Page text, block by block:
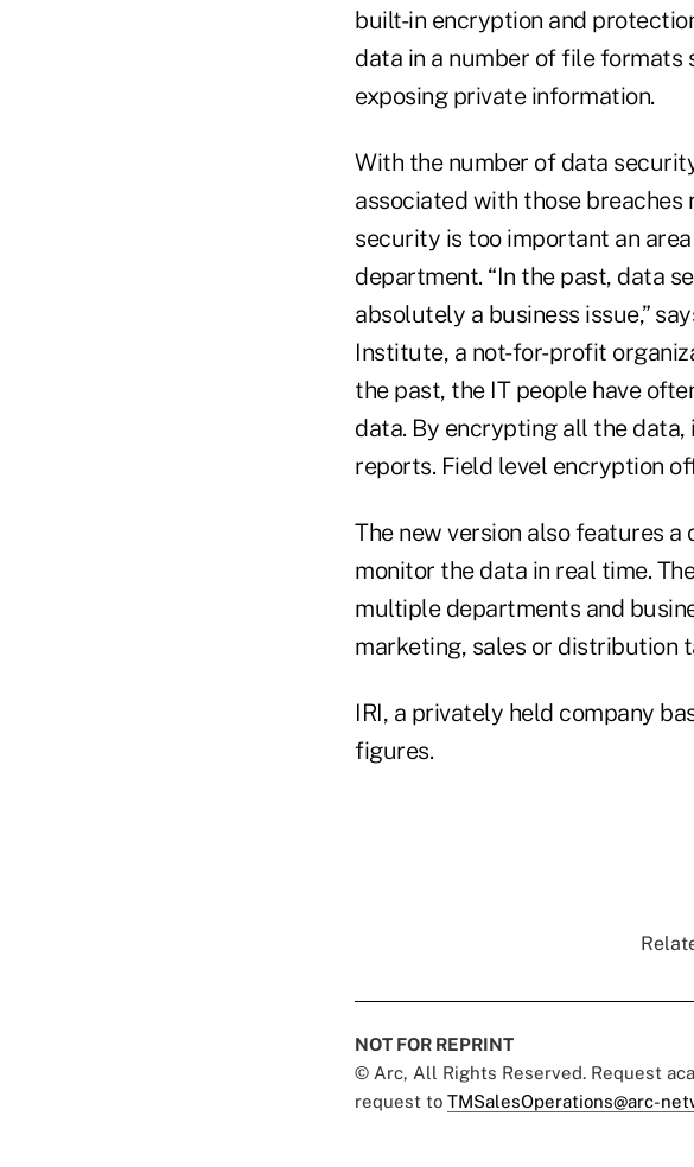
built-in encryption and
data in a number of file formats
exposing private information.
With the number of data
associated with those
security is too important an
department. “In the past, data
absolutely a business issue,”
Institute, a not-for-profit
the past, the IT people have
data. By encrypting all the
reports. Field level encryption
The new version also features
monitor the data in real time.
multiple departments and
marketing, sales or distribution
IRI, a privately held company
figures.
NOT FOR REPRINT
© Arc, All Rights Reserved. Request
request to TMSalesOperations@arc-